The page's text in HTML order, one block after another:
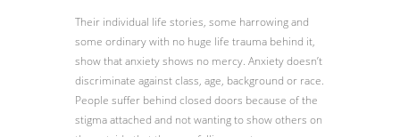
Their individual life stories, some harrowing and
some ordinary with no huge life trauma behind it,
show that anxiety shows no mercy. Anxiety doesn’t
discriminate against class, age, background or race.
People suffer behind closed doors because of the
stigma attached and not wanting to show others on